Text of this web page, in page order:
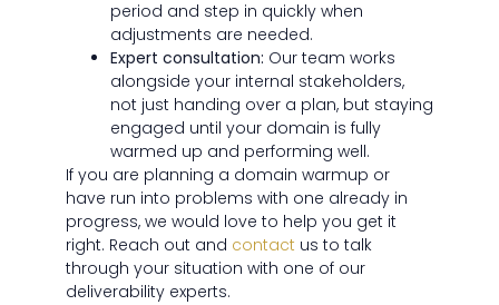
period and step in quickly when
adjustments are needed.
Expert consultation: Our team works
alongside your internal stakeholders,
not just handing over a plan, but staying
engaged until your domain is fully
warmed up and performing well.
If you are planning a domain warmup or
have run into problems with one already in
progress, we would love to help you get it
right. Reach out and contact us to talk
through your situation with one of our
deliverability experts.